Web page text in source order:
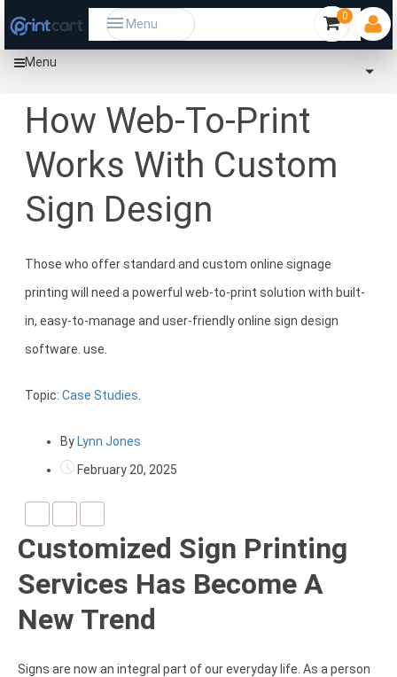
Menu
Menu
0
Home
How Web-To-Print
Works With Custom
Sign Design
Those who offer standard and custom online signage
printing will need a powerful web-to-print solution with built-
in, easy-to-manage and user-friendly online sign design
software. use.
Topic: Case Studies.
By Lynn Jones
February 20, 2025
Customized Sign Printing
Services Has Become A
New Trend
Signs are now an integral part of our everyday life. As a person